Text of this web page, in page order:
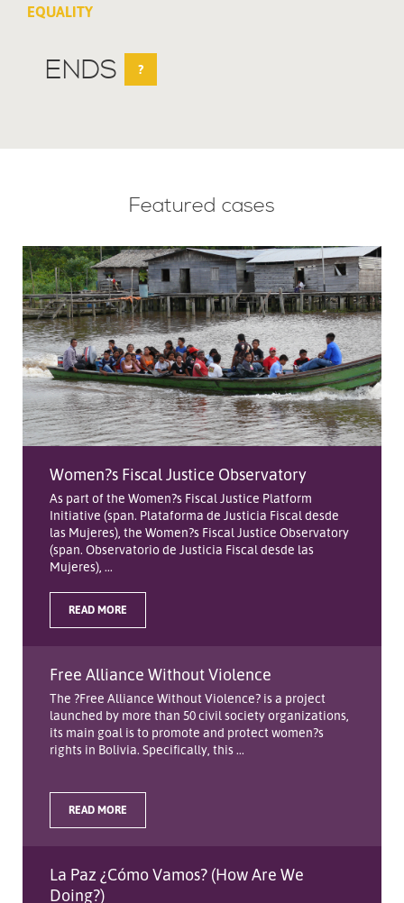
EQUALITY
ENDS ?
Featured cases
Women?s Fiscal Justice Observatory
As part of the Women?s Fiscal Justice Platform
Initiative (span. Plataforma de Justicia Fiscal desde
las Mujeres), the Women?s Fiscal Justice Observatory
(span. Observatorio de Justicia Fiscal desde las
Mujeres), ...
READ MORE
Free Alliance Without Violence
The ?Free Alliance Without Violence? is a project
launched by more than 50 civil society organizations,
its main goal is to promote and protect women?s
rights in Bolivia. Specifically, this ...
READ MORE
La Paz ¿Cómo Vamos? (How Are We
Doing?)